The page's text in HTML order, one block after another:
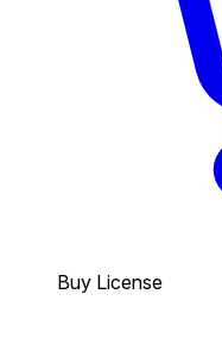
Buy License